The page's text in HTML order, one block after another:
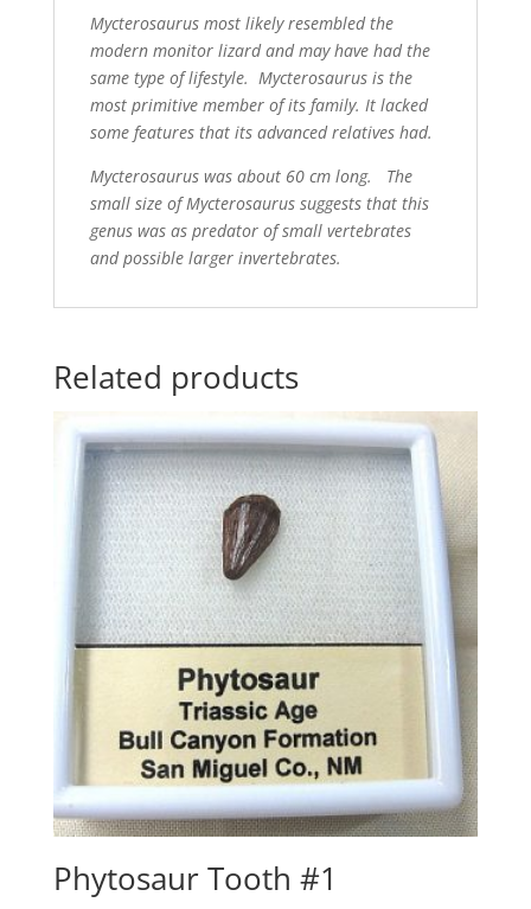
Mycterosaurus most likely resembled the
modern monitor lizard and may have had the
same type of lifestyle. Mycterosaurus is the
most primitive member of its family. It lacked
some features that its advanced relatives had.
Mycterosaurus was about 60 cm long. The
small size of Mycterosaurus suggests that this
genus was as predator of small vertebrates
and possible larger invertebrates.
Related products
Phytosaur Tooth #1